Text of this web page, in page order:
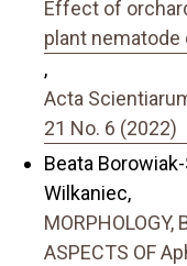
Effect of
plant
,
Acta
21 No. 6 (2022)
Beata
Wilkaniec,
MORPHOLOGY,
ASPECTS OF